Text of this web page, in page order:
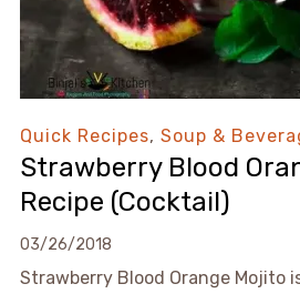
Quick Recipes, Soup &
Strawberry Blood
Recipe (Cocktail)
03/26/2018
Strawberry Blood Orange Mojito